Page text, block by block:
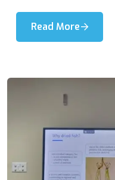
Read More